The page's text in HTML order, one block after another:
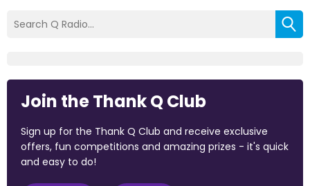
Join the Thank Q Club
Sign up for the Thank Q Club and receive exclusive
offers, fun competitions and amazing prizes - it's quick
and easy to do!